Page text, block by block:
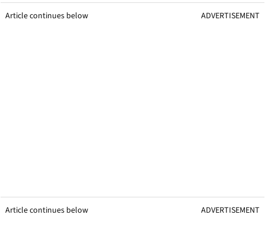
Article continues below ADVERTISEMENT
Article continues below ADVERTISEMENT